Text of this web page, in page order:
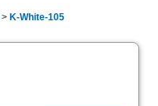
> K-White-105